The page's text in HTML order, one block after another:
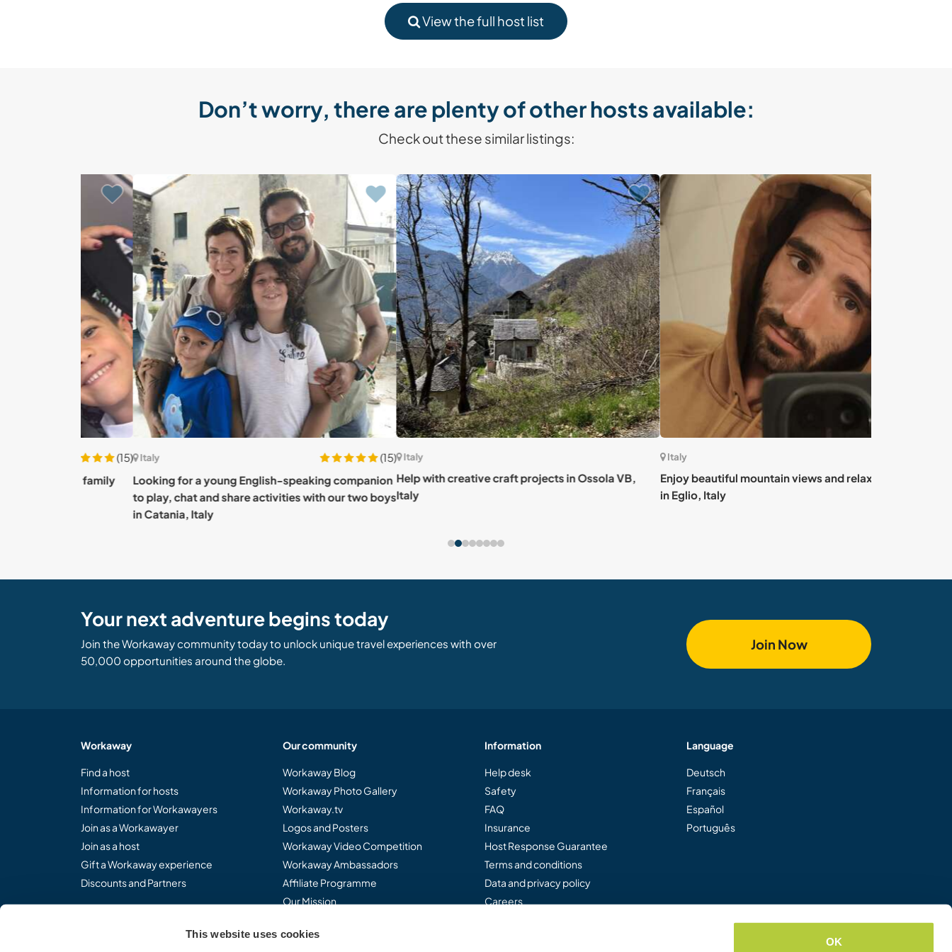
This website uses cookies
OK
View the full host list
Don’t worry, there are plenty of other hosts available:
Check out these similar listings:
Italy
(15)
Looking for a young English-speaking companion
to play, chat and share activities with our two boys
in Catania, Italy
Italy
Help with creative craft projects in Ossola VB,
Italy
Enjoy beautiful mountain views and relaxing vibes
in Eglio, Italy
Your next adventure begins today
Join the Workaway community today to unlock unique travel experiences with over
50,000 opportunities around the globe.
Join Now
Workaway
Find a host
Information for hosts
Information for Workawayers
Join as a Workawayer
Join as a host
Gift a Workaway experience
Discounts and Partners
Our community
Workaway Blog
Workaway Photo Gallery
Workaway.tv
Logos and Posters
Workaway Video Competition
Workaway Ambassadors
Affiliate Programme
Our Mission
Information
Help desk
Safety
FAQ
Insurance
Host Response Guarantee
Terms and conditions
Data and privacy policy
Careers
Language
Deutsch
Français
Español
Português